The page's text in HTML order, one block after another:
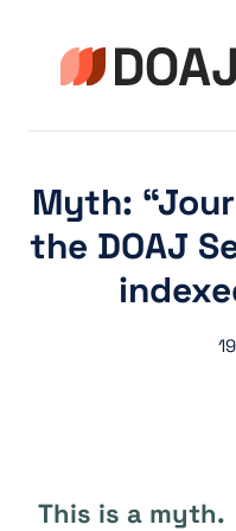
contenu
Myth:
the DOAJ
This is a myth.